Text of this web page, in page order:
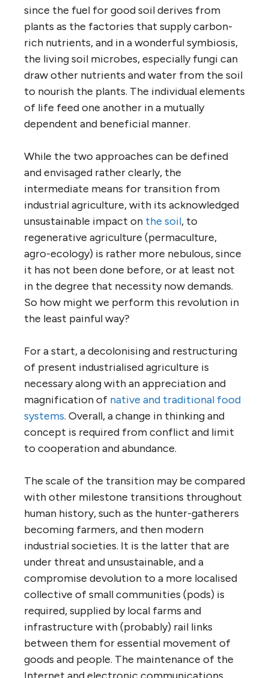
since the fuel for good soil derives from
plants as the factories that supply carbon-
rich nutrients, and in a wonderful symbiosis,
the living soil microbes, especially fungi can
draw other nutrients and water from the soil
to nourish the plants. The individual elements
of life feed one another in a mutually
dependent and beneficial manner.
While the two approaches can be defined
and envisaged rather clearly, the
intermediate means for transition from
industrial agriculture, with its acknowledged
unsustainable impact on the soil, to
regenerative agriculture (permaculture,
agro-ecology) is rather more nebulous, since
it has not been done before, or at least not
in the degree that necessity now demands.
So how might we perform this revolution in
the least painful way?
For a start, a decolonising and restructuring
of present industrialised agriculture is
necessary along with an appreciation and
magnification of native and traditional food
systems. Overall, a change in thinking and
concept is required from conflict and limit
to cooperation and abundance.
The scale of the transition may be compared
with other milestone transitions throughout
human history, such as the hunter-gatherers
becoming farmers, and then modern
industrial societies. It is the latter that are
under threat and unsustainable, and a
compromise devolution to a more localised
collective of small communities (pods) is
required, supplied by local farms and
infrastructure with (probably) rail links
between them for essential movement of
goods and people. The maintenance of the
Internet and electronic communications